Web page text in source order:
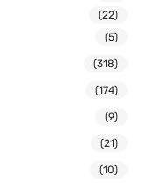
(22)
(5)
(318)
(174)
(9)
(21)
(10)